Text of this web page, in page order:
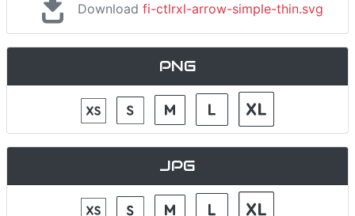
Download fi-ctlrxl-arrow-simple-thin.svg
PNG
JPG